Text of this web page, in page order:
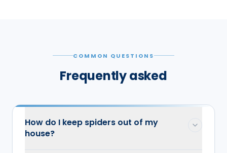
COMMON QUESTIONS
Frequently asked
How do I keep spiders out of my
house?